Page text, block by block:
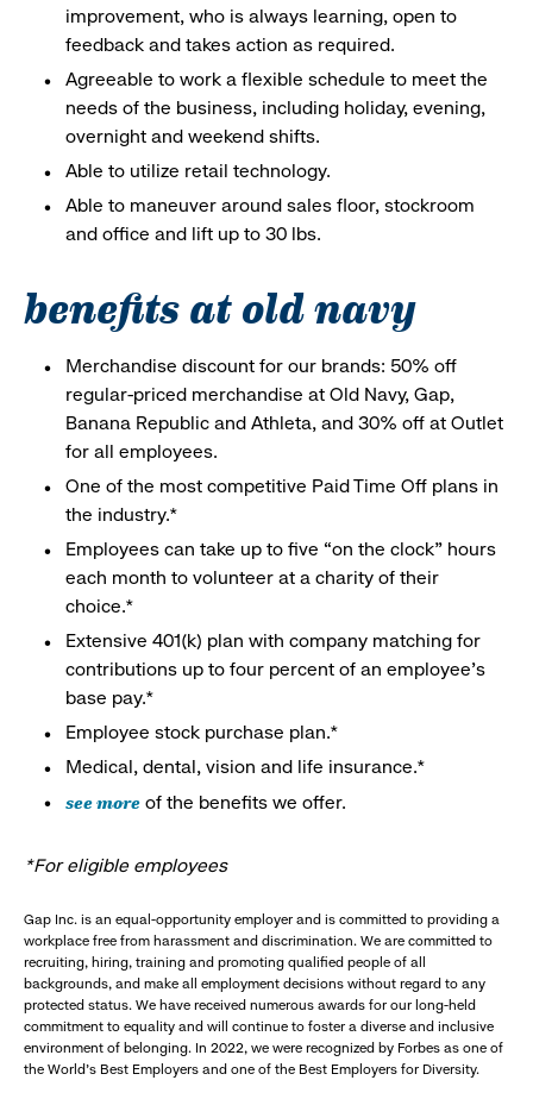
improvement, who is always learning, open to
feedback and takes action as required.
Agreeable to work a flexible schedule to meet the
needs of the business, including holiday, evening,
overnight and weekend shifts.
Able to utilize retail technology.
Able to maneuver around sales floor, stockroom
and office and lift up to 30 lbs.
benefits at old navy
Merchandise discount for our brands: 50% off
regular-priced merchandise at Old Navy, Gap,
Banana Republic and Athleta, and 30% off at Outlet
for all employees.
One of the most competitive Paid Time Off plans in
the industry.*
Employees can take up to five “on the clock” hours
each month to volunteer at a charity of their
choice.*
Extensive 401(k) plan with company matching for
contributions up to four percent of an employee’s
base pay.*
Employee stock purchase plan.*
Medical, dental, vision and life insurance.*
see more of the benefits we offer.
*For eligible employees
Gap Inc. is an equal-opportunity employer and is committed to providing a
workplace free from harassment and discrimination. We are committed to
recruiting, hiring, training and promoting qualified people of all
backgrounds, and make all employment decisions without regard to any
protected status. We have received numerous awards for our long-held
commitment to equality and will continue to foster a diverse and inclusive
environment of belonging. In 2022, we were recognized by Forbes as one of
the World's Best Employers and one of the Best Employers for Diversity.